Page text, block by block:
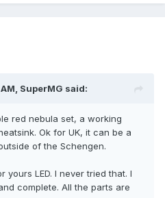
SuperMG said:
red nebula set, a working
Ok for UK, it can be a
of the Schengen.
yours LED. I never tried that. I
complete. All the parts are